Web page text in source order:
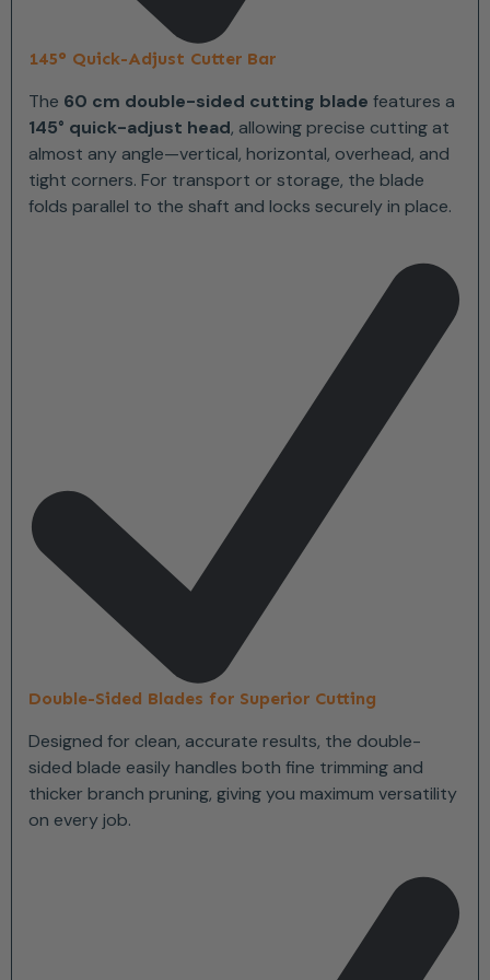
145° Quick-Adjust Cutter Bar
The 60 cm double-sided cutting blade features a
145° quick-adjust head, allowing precise cutting at
almost any angle—vertical, horizontal, overhead, and
tight corners. For transport or storage, the blade
folds parallel to the shaft and locks securely in place.
Double-Sided Blades for Superior Cutting
Designed for clean, accurate results, the double-
sided blade easily handles both fine trimming and
thicker branch pruning, giving you maximum versatility
on every job.